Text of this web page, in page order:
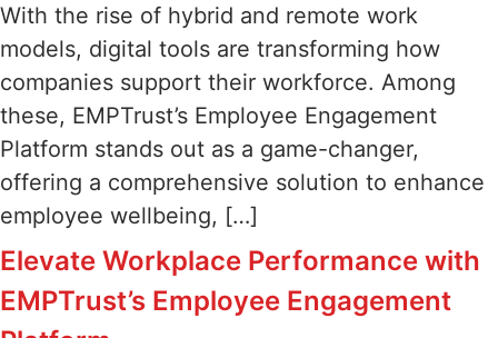
With the rise of hybrid and remote work
models, digital tools are transforming how
companies support their workforce. Among
these, EMPTrust’s Employee Engagement
Platform stands out as a game-changer,
offering a comprehensive solution to enhance
employee wellbeing, […]
Elevate Workplace Performance with
EMPTrust’s Employee Engagement